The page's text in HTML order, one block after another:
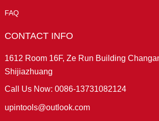
FAQ
CONTACT INFO
1612 Room 16F, Ze Run Building
Shijiazhuang
Call Us Now: 0086-13731082124
upintools@outlook.com